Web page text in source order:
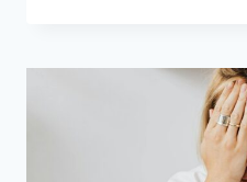
YOUR
NERVOUS
SYSTEM